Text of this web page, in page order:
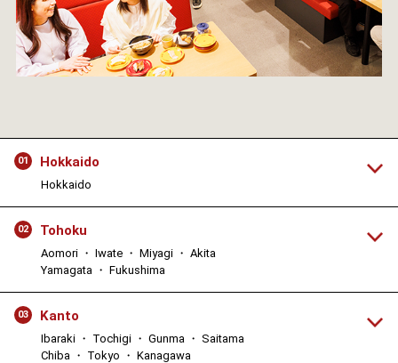
01 Hokkaido
Hokkaido
02 Tohoku
Aomori ・ Iwate ・ Miyagi ・ Akita
Yamagata ・ Fukushima
03 Kanto
Ibaraki ・ Tochigi ・ Gunma ・ Saitama
Chiba ・ Tokyo ・ Kanagawa